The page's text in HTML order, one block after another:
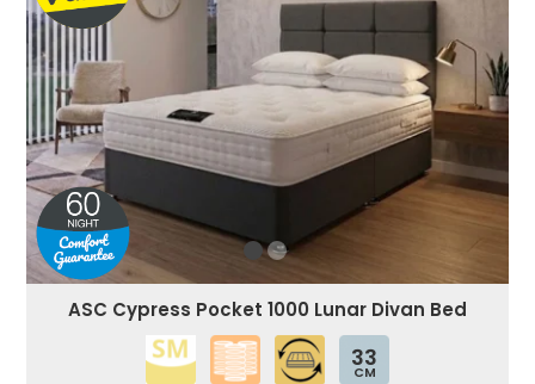
ASC Cypress Pocket 1000 Lunar Divan Bed
33
CM